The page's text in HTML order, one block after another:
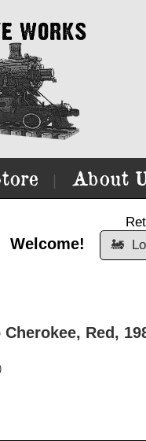
About
Welcome!
🚂
Red,